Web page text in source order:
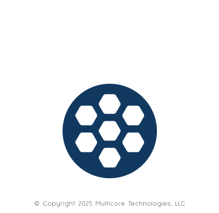
© Copyright 2025 Multicore Technologies, LLC